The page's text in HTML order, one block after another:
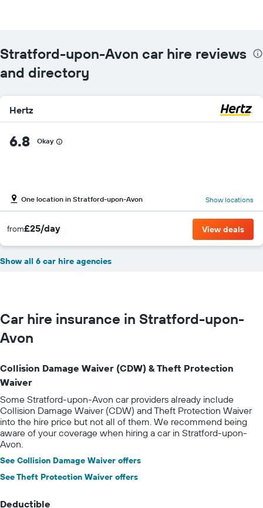
Stratford-upon-Avon car hire reviews
and directory
Hertz
6.8 Okay
One location in Stratford-upon-Avon Show locations
from£25/day View deals
Show all 6 car hire agencies
Car hire insurance in Stratford-upon-
Avon
Collision Damage Waiver (CDW) & Theft Protection
Waiver
Some Stratford-upon-Avon car providers already include
Collision Damage Waiver (CDW) and Theft Protection Waiver
into the hire price but not all of them. We recommend being
aware of your coverage when hiring a car in Stratford-upon-
Avon.
See Collision Damage Waiver offers
See Theft Protection Waiver offers
Deductible